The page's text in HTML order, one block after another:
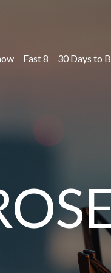
Fast 8 30 Days to